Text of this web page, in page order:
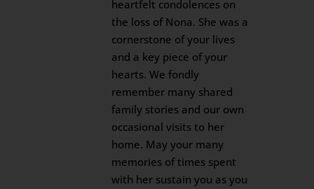
heartfelt condolences on
the loss of Nona. She was a
cornerstone of your lives
and a key piece of your
hearts. We fondly
remember many shared
family stories and our own
occasional visits to her
home. May your many
memories of times spent
with her sustain you as you